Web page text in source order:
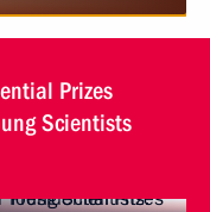
Prizes
Scientists